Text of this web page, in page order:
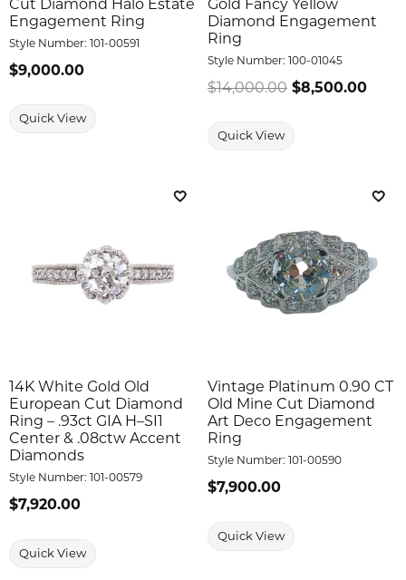
Cut Diamond Halo Estate
Engagement Ring
Style Number: 101-00591
Price:
$9,000.00
Quick View
Gold Fancy Yellow
Diamond Engagement
Ring
Style Number: 100-01045
$14,000.00 $8,500.00
Quick View
Add to Wish List
14K White Gold Old
European Cut Diamond
Ring – .93ct GIA H–SI1
Center & .08ctw Accent
Diamonds
Style Number: 101-00579
Price:
$7,920.00
Quick View
Vintage Platinum 0.90 CT
Old Mine Cut Diamond
Art Deco Engagement
Ring
Style Number: 101-00590
Price:
$7,900.00
Quick View